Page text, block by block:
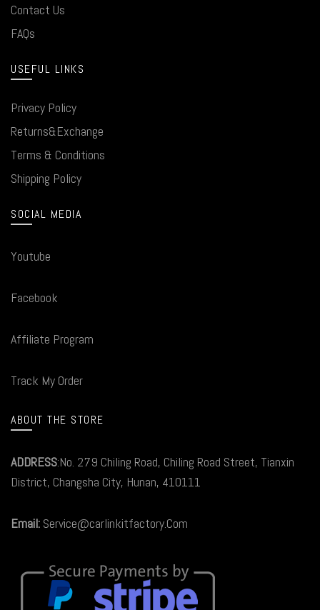
Contact Us
FAQs
USEFUL LINKS
Privacy Policy
Returns&Exchange
Terms & Conditions
Shipping Policy
SOCIAL MEDIA
Youtube
Facebook
Affiliate Program
Track My Order
ABOUT THE STORE
ADDRESS:No. 279 Chiling Road, Chiling Road Street, Tianxin
District, Changsha City, Hunan, 410111
Email: Service@carlinkitfactory.Com